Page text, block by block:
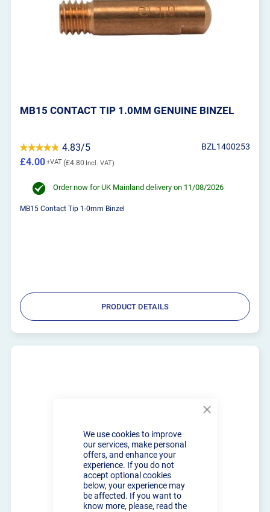
We use cookies to improve
our services, make personal
offers, and enhance your
experience. If you do not
accept optional cookies
below, your experience may
be affected. If you want to
know more, please, read the
MB15 CONTACT TIP 1.0MM GENUINE BINZEL
4.83/5 BZL1400253
£4.80
£4.00
Order now for UK Mainland delivery on 11/08/2026
MB15 Contact Tip 1-0mm Binzel
PRODUCT DETAILS